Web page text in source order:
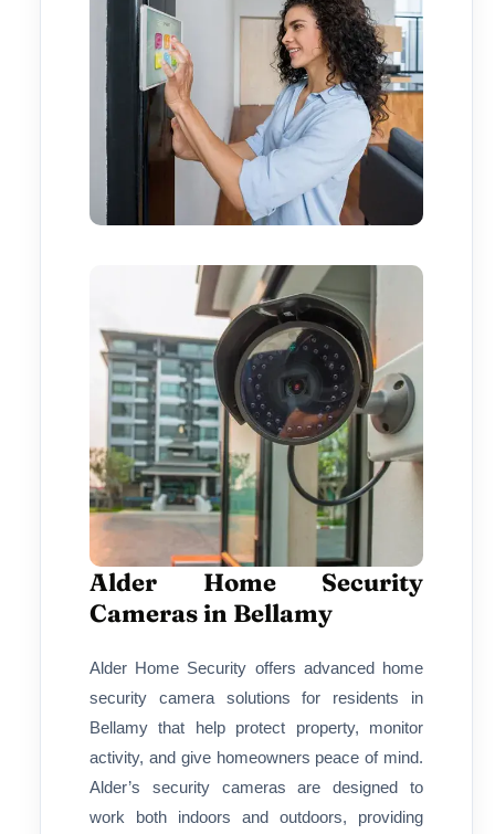
Alder Home Security
Cameras in Bellamy
Alder Home Security offers advanced home
security camera solutions for residents in
Bellamy that help protect property, monitor
activity, and give homeowners peace of mind.
Alder’s security cameras are designed to
work both indoors and outdoors, providing